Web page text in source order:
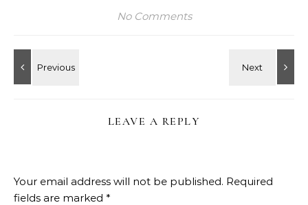
No Comments
LEAVE A REPLY
Your email address will not be published. Required
fields are marked *